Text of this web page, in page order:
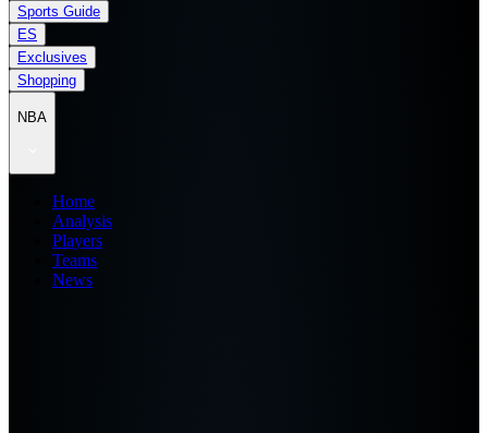
Sports Guide
ES
Exclusives
Shopping
NBA
Home
Analysis
Players
Teams
News